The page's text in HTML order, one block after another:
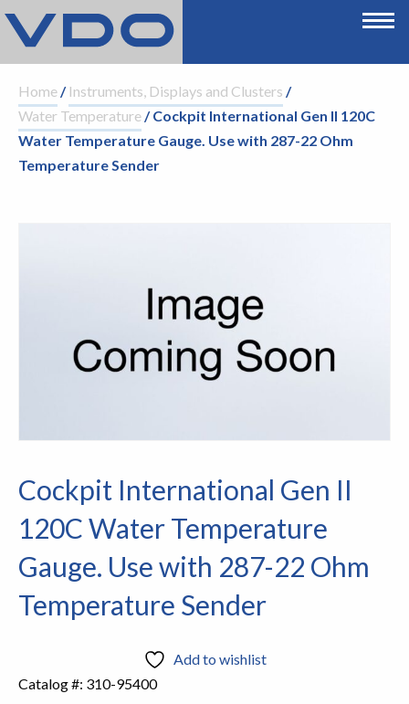
Home/ Instruments, Displays and Clusters /
Water Temperature/ Cockpit International Gen II 120C
Water Temperature Gauge. Use with 287-22 Ohm
Temperature Sender
Cockpit International Gen II
120C Water Temperature
Gauge. Use with 287-22 Ohm
Temperature Sender
Add to wishlist
Catalog #: 310-95400